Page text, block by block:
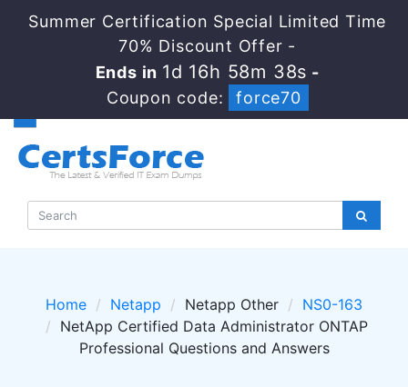
Summer Certification Special Limited Time
70% Discount Offer -
Ends in 1d 16h 58m 38s -
Coupon code:
force70
Home Netapp Netapp Other
NS0-163
NetApp Certified Data Administrator ONTAP
Professional Questions and Answers